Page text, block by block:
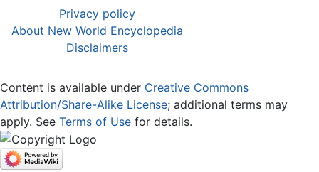
Privacy policy
About New World Encyclopedia
Disclaimers
Content is available under Creative Commons
Attribution/Share-Alike License; additional terms may
apply. See Terms of Use for details.